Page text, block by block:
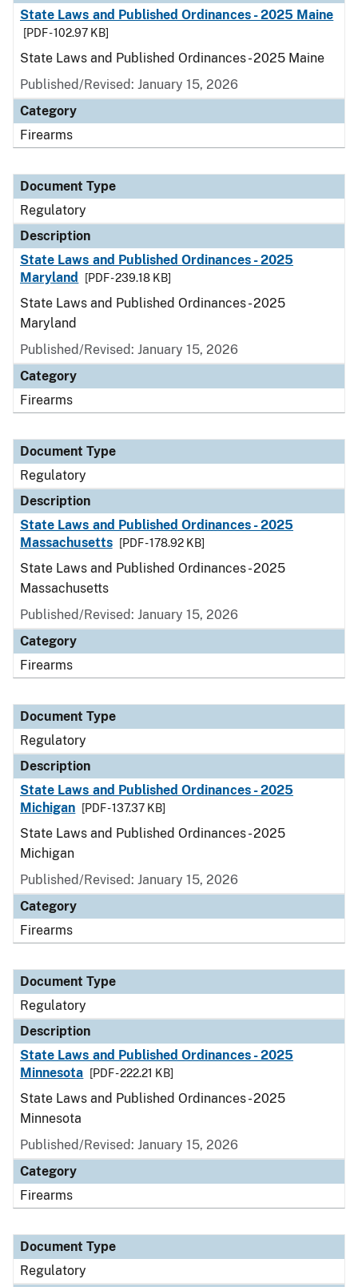
State Laws and Published Ordinances - 2025 Maine
[PDF - 102.97 KB]
State Laws and Published Ordinances - 2025 Maine
Published/Revised: January 15, 2026
Category
Firearms
Document Type
Regulatory
Description
State Laws and Published Ordinances - 2025
Maryland
[PDF - 239.18 KB]
State Laws and Published Ordinances - 2025
Maryland
Published/Revised: January 15, 2026
Category
Firearms
Document Type
Regulatory
Description
State Laws and Published Ordinances - 2025
Massachusetts
[PDF - 178.92 KB]
State Laws and Published Ordinances - 2025
Massachusetts
Published/Revised: January 15, 2026
Category
Firearms
Document Type
Regulatory
Description
State Laws and Published Ordinances - 2025
Michigan
[PDF - 137.37 KB]
State Laws and Published Ordinances - 2025
Michigan
Published/Revised: January 15, 2026
Category
Firearms
Document Type
Regulatory
Description
State Laws and Published Ordinances - 2025
Minnesota
[PDF - 222.21 KB]
State Laws and Published Ordinances - 2025
Minnesota
Published/Revised: January 15, 2026
Category
Firearms
Document Type
Regulatory